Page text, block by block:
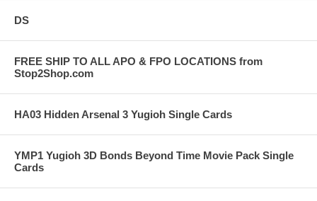
DS
FREE SHIP TO ALL APO & FPO LOCATIONS from
Stop2Shop.com
HA03 Hidden Arsenal 3 Yugioh Single Cards
YMP1 Yugioh 3D Bonds Beyond Time Movie Pack Single
Cards